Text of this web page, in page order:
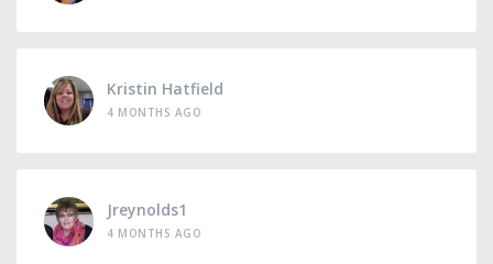
Kristin Hatfield
4 MONTHS AGO
Jreynolds1
4 MONTHS AGO